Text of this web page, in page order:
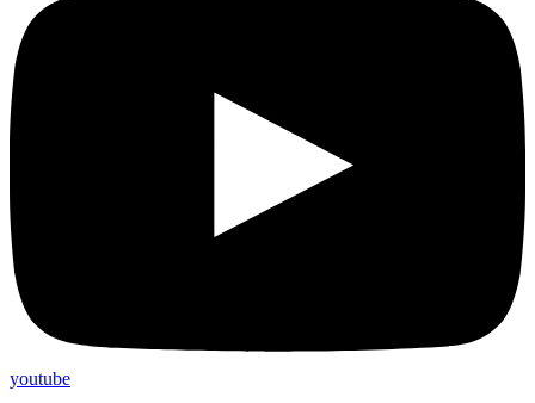
youtube